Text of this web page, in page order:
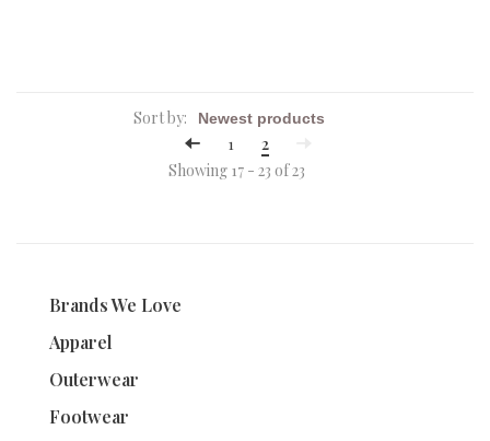
Sort by:
1
2
Showing 17 - 23 of 23
Brands We Love
Apparel
Outerwear
Footwear